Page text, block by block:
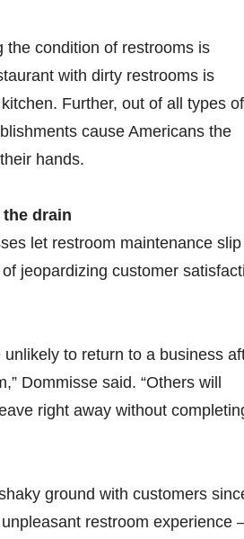
the condition of restrooms is
with dirty restrooms is
Further, out of all types of
cause Americans the
hands.
drain
let restroom maintenance slip
jeopardizing customer
to return to a business
Dommisse said. “Others will
right away without
ground with customers
restroom experience